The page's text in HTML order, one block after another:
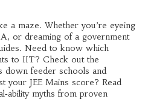
a maze. Whether you’re eyeing
or dreaming of a government
Need to know which
to IIT? Check out the
down feeder schools and
your JEE Mains score? Read
myths from proven